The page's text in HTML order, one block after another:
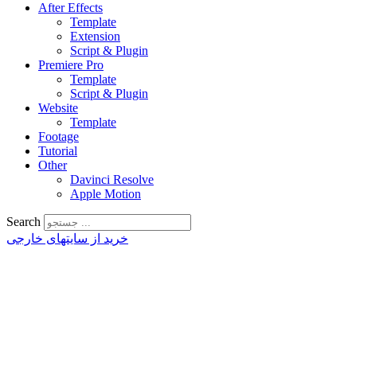
After Effects
Template
Extension
Script & Plugin
Premiere Pro
Template
Script & Plugin
Website
Template
Footage
Tutorial
Other
Davinci Resolve
Apple Motion
Search
خرید از سایتهای خارجی